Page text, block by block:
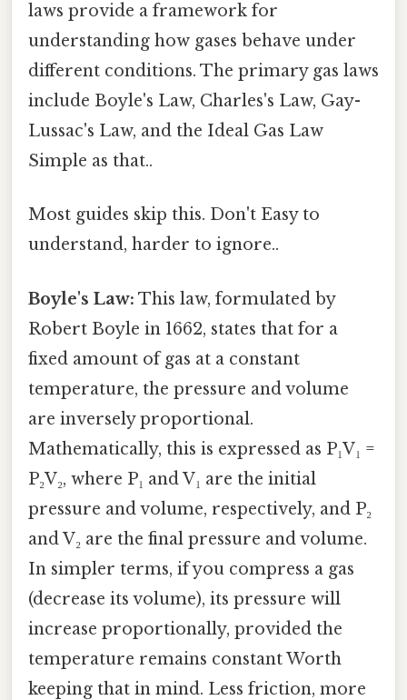
laws provide a framework for
understanding how gases behave under
different conditions. The primary gas laws
include Boyle's Law, Charles's Law, Gay-
Lussac's Law, and the Ideal Gas Law
Simple as that..
Most guides skip this. Don't Easy to
understand, harder to ignore..
Boyle's Law: This law, formulated by
Robert Boyle in 1662, states that for a
fixed amount of gas at a constant
temperature, the pressure and volume
are inversely proportional.
Mathematically, this is expressed as P₁V₁ =
P₂V₂, where P₁ and V₁ are the initial
pressure and volume, respectively, and P₂
and V₂ are the final pressure and volume.
In simpler terms, if you compress a gas
(decrease its volume), its pressure will
increase proportionally, provided the
temperature remains constant Worth
keeping that in mind. Less friction, more